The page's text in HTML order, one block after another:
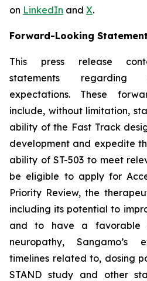
on LinkedIn and X.
Forward-Looking
This press release
statements regarding
expectations. These
include, without limitation,
ability of the Fast Track
development and expedite
ability of ST-503 to meet
be eligible to apply for
Priority Review, the
including its potential to
and to have a favorable
neuropathy, Sangamo’s
timelines related to, dosing
STAND study and other